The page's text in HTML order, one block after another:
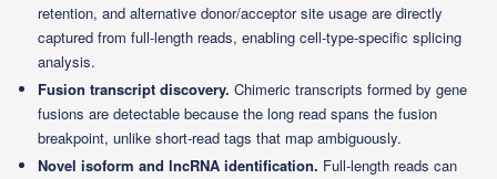
retention, and alternative donor/acceptor site usage are directly
captured from full-length reads, enabling cell-type-specific splicing
analysis.
Fusion transcript discovery. Chimeric transcripts formed by gene
fusions are detectable because the long read spans the fusion
breakpoint, unlike short-read tags that map ambiguously.
Novel isoform and lncRNA identification. Full-length reads can